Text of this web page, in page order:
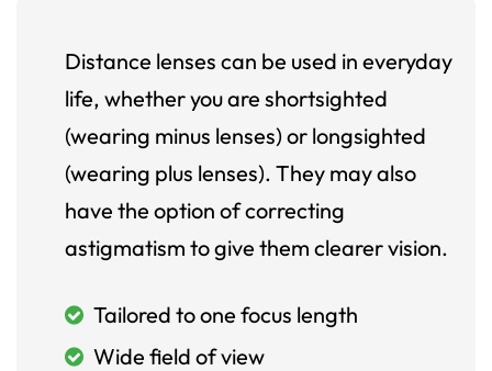
Distance lenses can be used in everyday
life, whether you are shortsighted
(wearing minus lenses) or longsighted
(wearing plus lenses). They may also
have the option of correcting
astigmatism to give them clearer vision.
Tailored to one focus length
Wide field of view